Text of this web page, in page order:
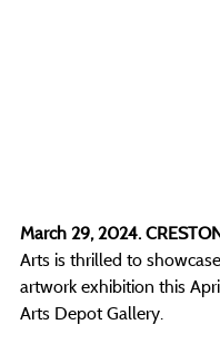
March 29, 2024.
Arts is thrilled to
artwork exhibition this
Arts Depot Gallery.